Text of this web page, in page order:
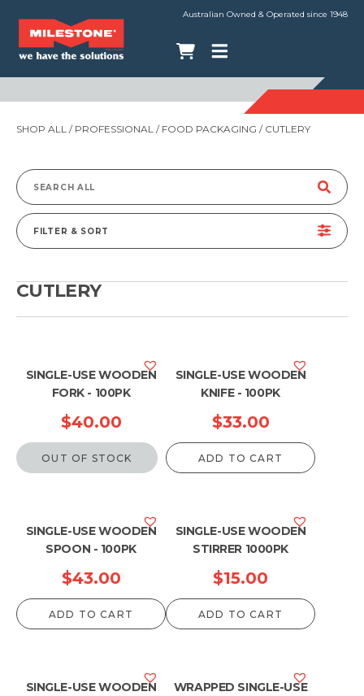
Australian Owned & Operated since 1948
SHOP ALL / PROFESSIONAL / FOOD PACKAGING / CUTLERY
Search
for:
FILTER & SORT
CUTLERY
SINGLE-USE WOODEN
FORK - 100PK
$40.00
OUT OF STOCK
SINGLE-USE WOODEN
KNIFE - 100PK
$33.00
ADD TO CART
SINGLE-USE WOODEN
SPOON - 100PK
$43.00
ADD TO CART
SINGLE-USE WOODEN
STIRRER 1000PK
$15.00
ADD TO CART
SINGLE-USE WOODEN
WRAPPED SINGLE-USE